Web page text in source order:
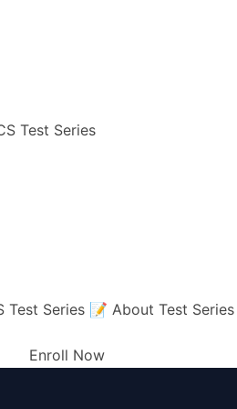
Test Series
Series 📝 About Test Series
Enroll Now